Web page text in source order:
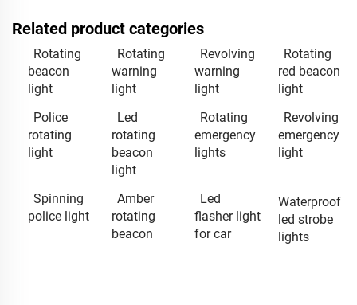
Related product categories
Rotating
beacon
light
Rotating
warning
light
Revolving
warning
light
Rotating
red beacon
light
Police
rotating
light
Led
rotating
beacon
light
Rotating
emergency
lights
Revolving
emergency
light
Spinning
police light
Amber
rotating
beacon
Led
flasher light
for car
Waterproof
led strobe
lights